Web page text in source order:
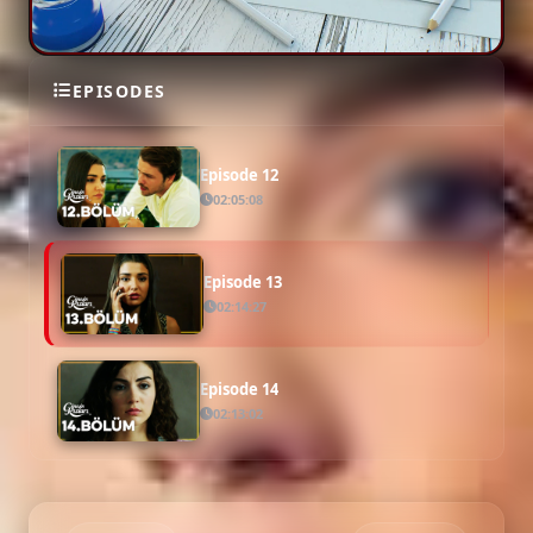
EPISODES
Episode 11
02:00:26
Episode 12
02:05:08
Episode 13
02:14:27
Episode 14
02:13:02
Episode 15